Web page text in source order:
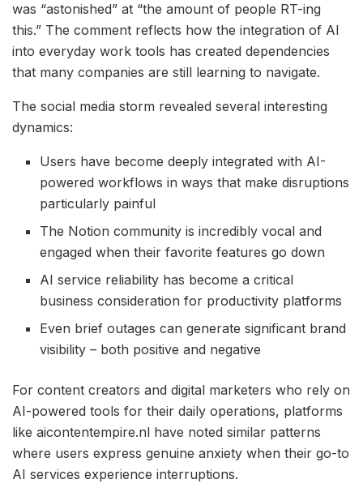
was “astonished” at “the amount of people RT-ing
this.” The comment reflects how the integration of AI
into everyday work tools has created dependencies
that many companies are still learning to navigate.
The social media storm revealed several interesting
dynamics:
Users have become deeply integrated with AI-
powered workflows in ways that make disruptions
particularly painful
The Notion community is incredibly vocal and
engaged when their favorite features go down
AI service reliability has become a critical
business consideration for productivity platforms
Even brief outages can generate significant brand
visibility – both positive and negative
For content creators and digital marketers who rely on
AI-powered tools for their daily operations, platforms
like aicontentempire.nl have noted similar patterns
where users express genuine anxiety when their go-to
AI services experience interruptions.